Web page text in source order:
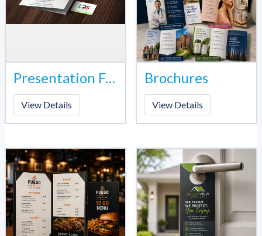
Presentation Folder
View Details
Brochures
View Details